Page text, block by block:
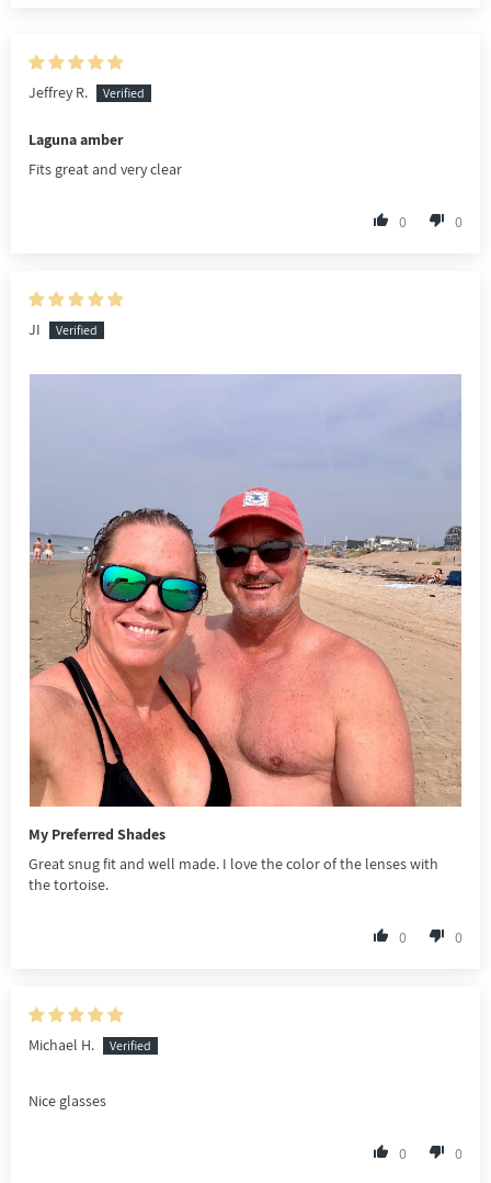
Jeffrey R.
Laguna amber
Fits great and very clear
0 0
JI
My Preferred Shades
Great snug fit and well made. I love the color of the lenses with
the tortoise.
0 0
Michael H.
Nice glasses
0 0